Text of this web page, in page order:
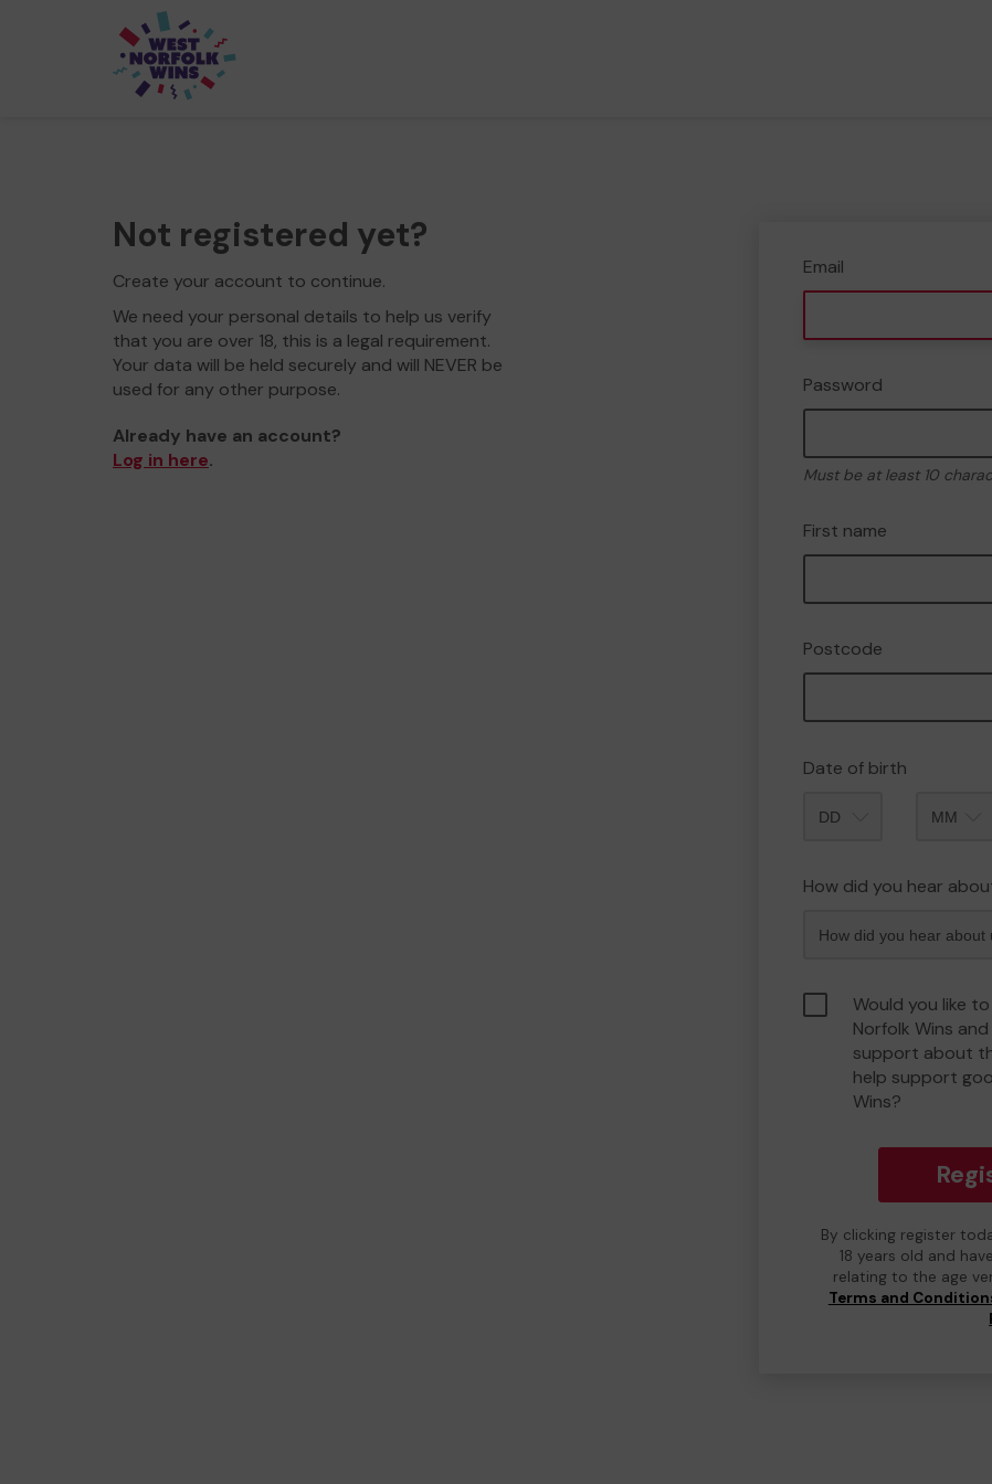
Not registered yet?
Create your account to continue.
We need your personal details to help us verify
that you are over 18, this is a legal requirement.
Your data will be held securely and will NEVER be
used for any other purpose.
Already have an account?
Log in here.
Email
Password
Must be at least 10
First name
Postcode
Date of birth
How did you hear
Would you like
Norfolk Wins
support about
help support
Wins?
By clicking register
18 years old and
relating to the age
Terms and